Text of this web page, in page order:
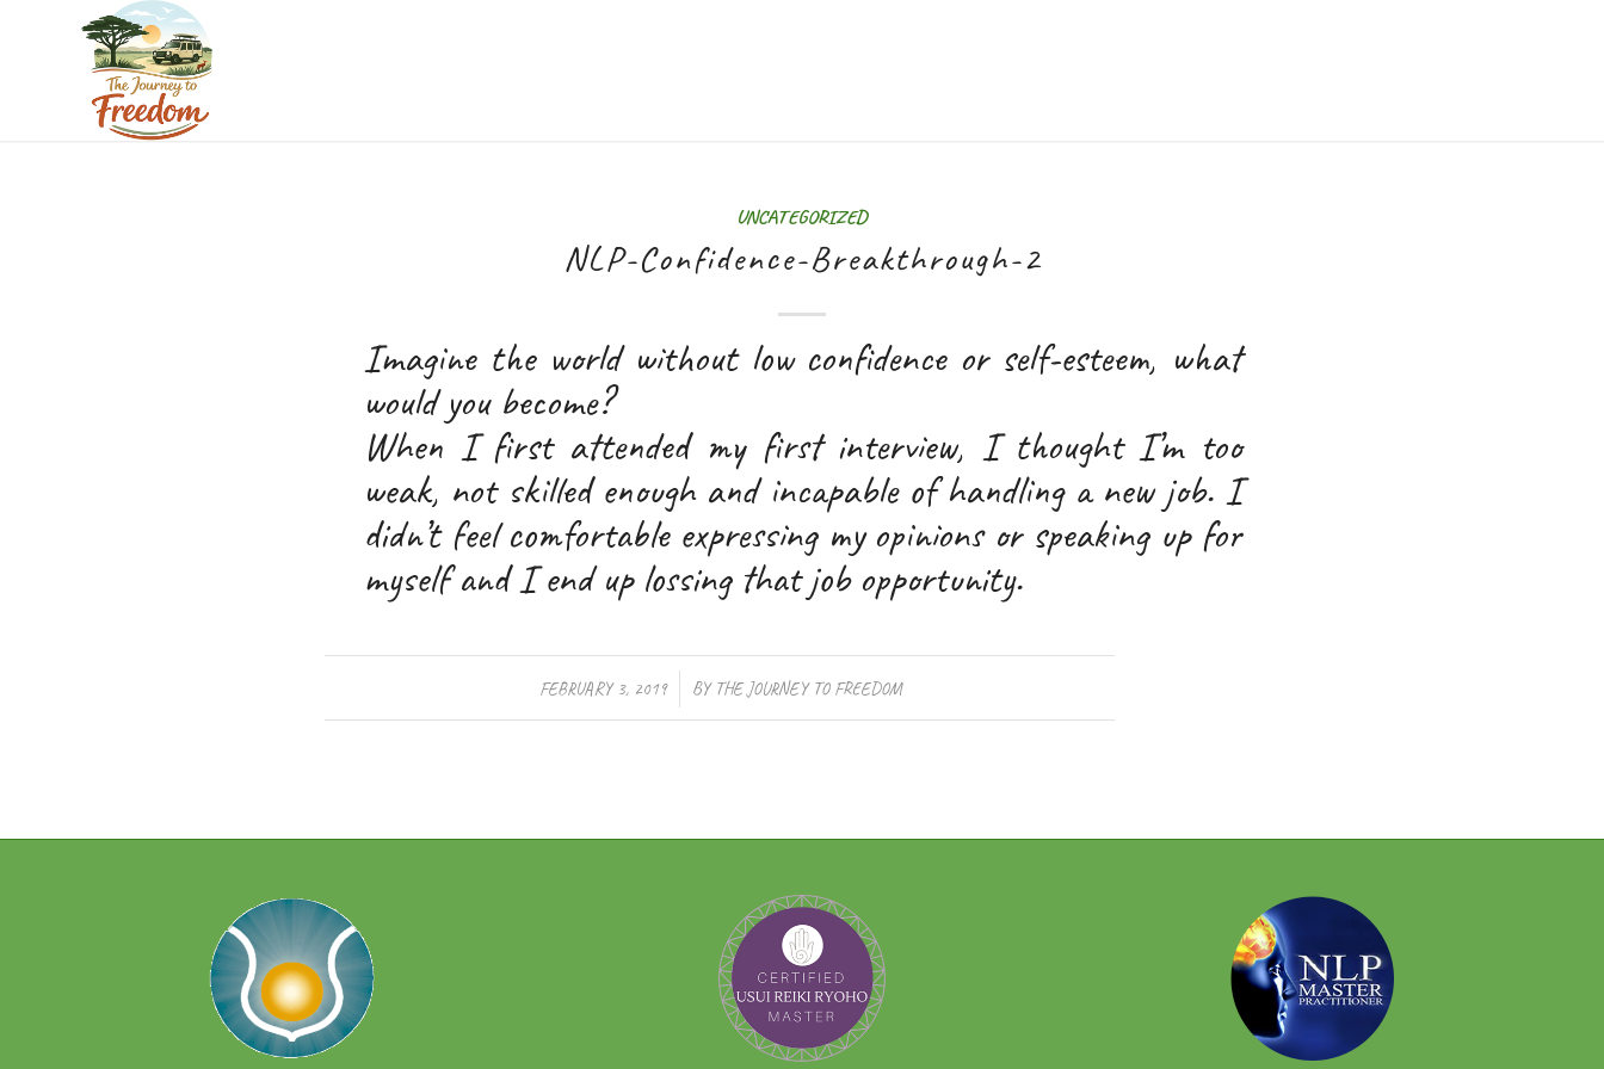
UNCATEGORIZED
NLP-Confidence-Breakthrough-2
Imagine the world without low confidence or self-esteem, what
would you become?
When I first attended my first interview, I thought I’m too
weak, not skilled enough and incapable of handling a new job. I
didn’t feel comfortable expressing my opinions or speaking up for
myself and I end up lossing that job opportunity.
FEBRUARY 3, 2019
/ BY THE JOURNEY TO FREEDOM